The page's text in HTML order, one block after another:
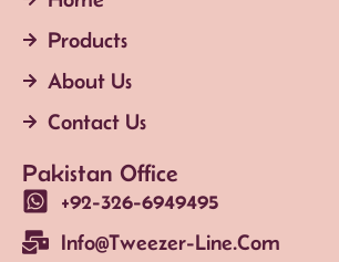
Products
About Us
Contact Us
Pakistan Office
+92-326-6949495
Info@tweezer-Line.com